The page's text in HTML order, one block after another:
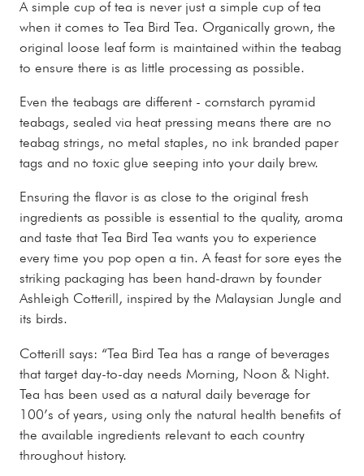
A simple cup of tea is never just a simple cup of tea
when it comes to Tea Bird Tea. Organically grown, the
original loose leaf form is maintained within the teabag
to ensure there is as little processing as possible.
Even the teabags are different - cornstarch pyramid
teabags, sealed via heat pressing means there are no
teabag strings, no metal staples, no ink branded paper
tags and no toxic glue seeping into your daily brew.
Ensuring the flavor is as close to the original fresh
ingredients as possible is essential to the quality, aroma
and taste that Tea Bird Tea wants you to experience
every time you pop open a tin. A feast for sore eyes the
striking packaging has been hand-drawn by founder
Ashleigh Cotterill, inspired by the Malaysian Jungle and
its birds.
Cotterill says: “Tea Bird Tea has a range of beverages
that target day-to-day needs Morning, Noon & Night.
Tea has been used as a natural daily beverage for
100’s of years, using only the natural health benefits of
the available ingredients relevant to each country
throughout history.